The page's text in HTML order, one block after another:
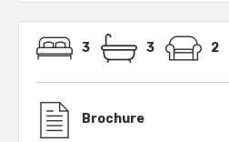
3 3 2
Brochure